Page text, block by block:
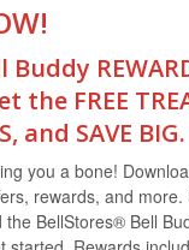
Buddy
the FREE
and SAVE BIG.
you a bone!
rewards, and more.
the BellStores® Bell